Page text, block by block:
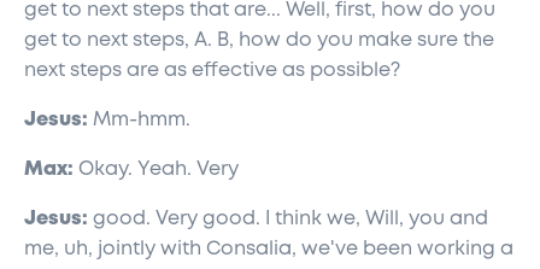
get to next steps that are... Well, first, how do you
get to next steps, A. B, how do you make sure the
next steps are as effective as possible?
Jesus: Mm-hmm.
Max: Okay. Yeah. Very
Jesus: good. Very good. I think we, Will, you and
me, uh, jointly with Consalia, we've been working a